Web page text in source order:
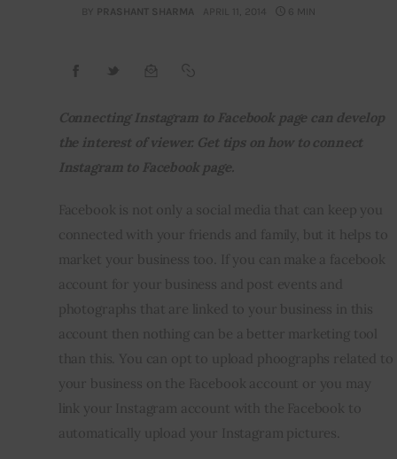
Advertise
Startup Resources
Inspiring Stories
Privacy policy
BY PRASHANT SHARMA APRIL 11, 2014 6 MIN
Connecting Instagram to Facebook page can develop
the interest of viewer. Get tips on how to connect
Instagram to Facebook page.
Facebook is not only a social media that can keep you
connected with your friends and family, but it helps to
market your business too. If you can make a facebook
account for your business and post events and
photographs that are linked to your business in this
account then nothing can be a better marketing tool
than this. You can opt to upload phoographs related to
your business on the Facebook account or you may
link your Instagram account with the Facebook to
automatically upload your Instagram pictures.